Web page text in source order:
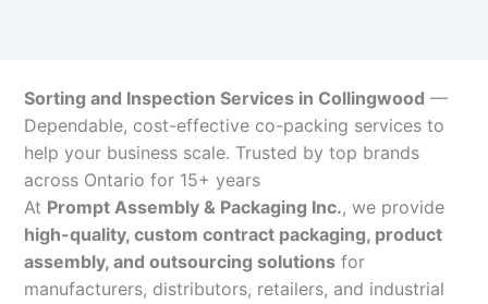
Sorting and Inspection Services in Collingwood —
Dependable, cost-effective co-packing services to
help your business scale. Trusted by top brands
across Ontario for 15+ years
At Prompt Assembly & Packaging Inc., we provide
high-quality, custom contract packaging, product
assembly, and outsourcing solutions for
manufacturers, distributors, retailers, and industrial